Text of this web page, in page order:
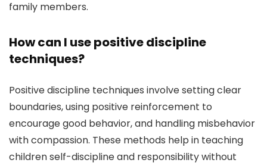
family members.
How can I use positive discipline
techniques?
Positive discipline techniques involve setting clear
boundaries, using positive reinforcement to
encourage good behavior, and handling misbehavior
with compassion. These methods help in teaching
children self-discipline and responsibility without